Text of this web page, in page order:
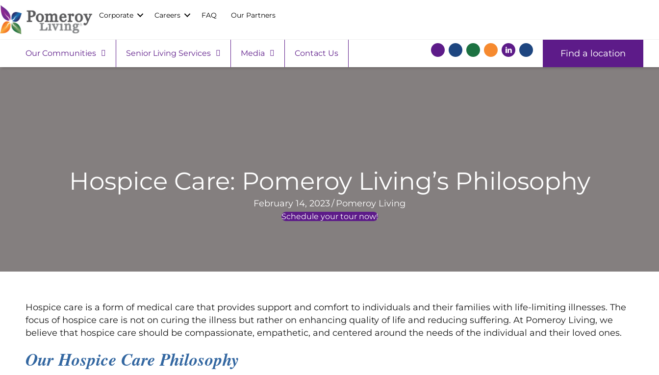
Corporate Careers FAQ Our Partners
Our Communities Senior Living Services Media Contact Us Find a location
Hospice Care: Pomeroy Living’s Philosophy
February 14, 2023/ Pomeroy Living
Schedule your tour now!
Hospice care is a form of medical care that provides support and comfort to individuals and their families with life-limiting illnesses. The
focus of hospice care is not on curing the illness but rather on enhancing quality of life and reducing suffering. At Pomeroy Living, we
believe that hospice care should be compassionate, empathetic, and centered around the needs of the individual and their loved ones.
Our Hospice Care Philosophy